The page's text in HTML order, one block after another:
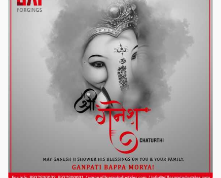
#manufacturer #suppliers #exporter
#agriculturemachines
#gillsagro #gillsagroindustries